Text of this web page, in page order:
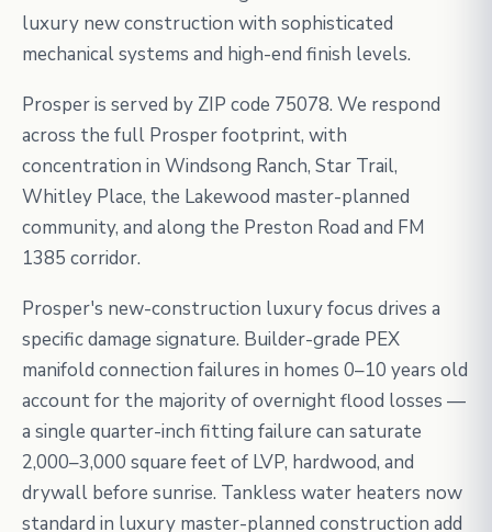
luxury new construction with sophisticated
mechanical systems and high-end finish levels.
Prosper is served by ZIP code 75078. We respond
across the full Prosper footprint, with
concentration in Windsong Ranch, Star Trail,
Whitley Place, the Lakewood master-planned
community, and along the Preston Road and FM
1385 corridor.
Prosper's new-construction luxury focus drives a
specific damage signature. Builder-grade PEX
manifold connection failures in homes 0–10 years old
account for the majority of overnight flood losses —
a single quarter-inch fitting failure can saturate
2,000–3,000 square feet of LVP, hardwood, and
drywall before sunrise. Tankless water heaters now
standard in luxury master-planned construction add